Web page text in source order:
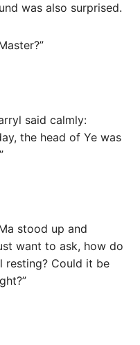
was also surprised.
said calmly:
the head of Ye was
stood up and
want to ask, how do
resting? Could it be